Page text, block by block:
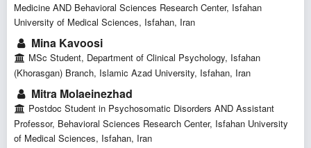
Medicine AND Behavioral Sciences Research Center, Isfahan
University of Medical Sciences, Isfahan, Iran
Mina Kavoosi
MSc Student, Department of Clinical Psychology, Isfahan
(Khorasgan) Branch, Islamic Azad University, Isfahan, Iran
Mitra Molaeinezhad
Postdoc Student in Psychosomatic Disorders AND Assistant
Professor, Behavioral Sciences Research Center, Isfahan University
of Medical Sciences, Isfahan, Iran